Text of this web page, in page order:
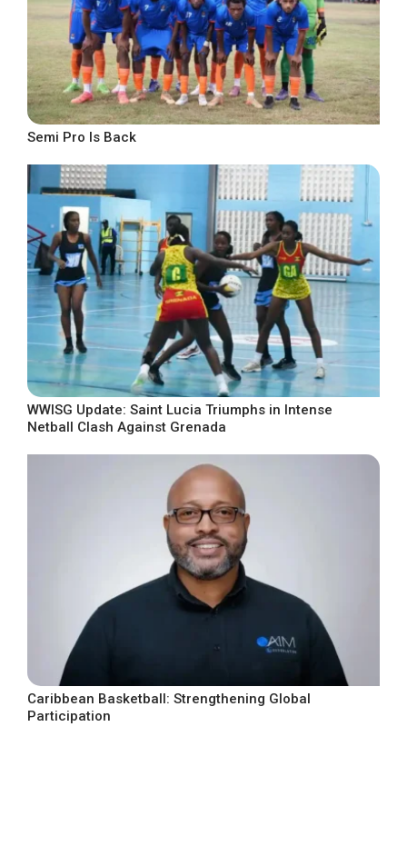
Semi Pro Is Back
WWISG Update: Saint Lucia Triumphs in Intense
Netball Clash Against Grenada
Caribbean Basketball: Strengthening Global
Participation